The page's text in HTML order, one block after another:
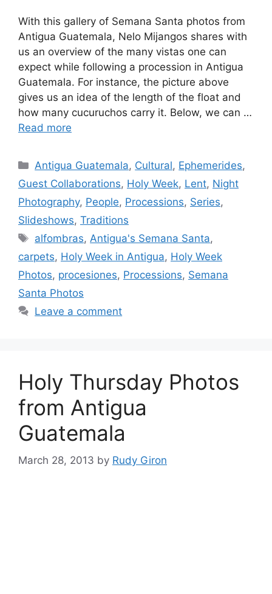
With this gallery of Semana Santa photos from
Antigua Guatemala, Nelo Mijangos shares with
us an overview of the many vistas one can
expect while following a procession in Antigua
Guatemala. For instance, the picture above
gives us an idea of the length of the float and
how many cucuruchos carry it. Below, we can …
Read more
Categories
Antigua Guatemala, Cultural, Ephemerides,
Guest Collaborations, Holy Week, Lent, Night
Photography, People, Processions, Series,
Slideshows, Traditions
Tags
alfombras,Antigua's Semana Santa,
carpets, Holy Week in Antigua, Holy Week
Photos, procesiones, Processions, Semana
Santa Photos
Leave a comment
Holy Thursday Photos
from Antigua
Guatemala
March 28, 2013 by Rudy Giron